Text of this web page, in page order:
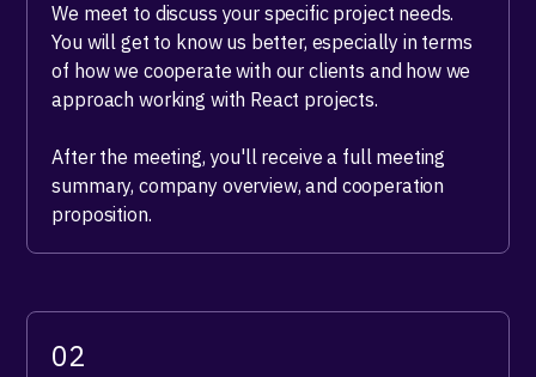
We meet to discuss your specific project needs.
You will get to know us better, especially in terms
of how we cooperate with our clients and how we
approach working with React projects.
After the meeting, you'll receive a full meeting
summary, company overview, and cooperation
proposition.
02